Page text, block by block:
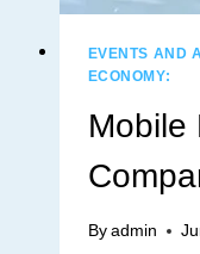
EVENTS AND
ECONOMY:
Mobile
By admin